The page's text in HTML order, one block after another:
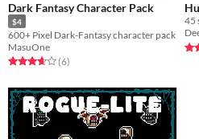
Dark Fantasy Character Pack
$4
600+ Pixel Dark-Fantasy character pack
MasuOne
Rated 3.7 out of 5 stars
(6total ratings
)